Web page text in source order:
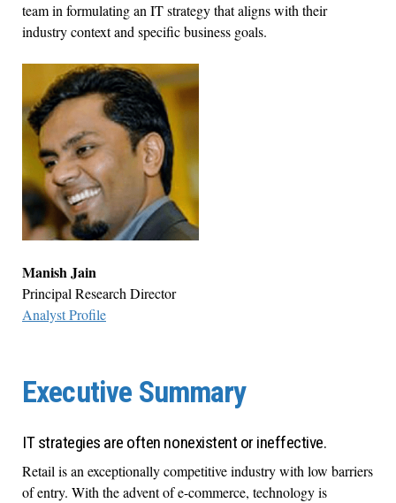
team in formulating an IT strategy that aligns with their
industry context and specific business goals.
Manish Jain
Principal Research Director
Analyst Profile
Executive Summary
IT strategies are often nonexistent or ineffective.
Retail is an exceptionally competitive industry with low barriers
of entry. With the advent of e-commerce, technology is